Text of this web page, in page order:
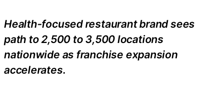
Health-focused restaurant brand sees
path to 2,500 to 3,500 locations
nationwide as franchise expansion
accelerates.